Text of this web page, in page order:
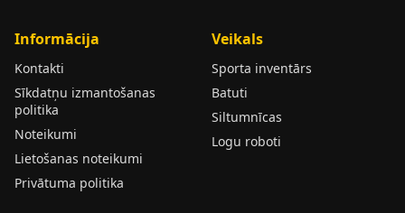
Informācija
Kontakti
Sīkdatņu izmantošanas
politika
Noteikumi
Lietošanas noteikumi
Privātuma politika
Veikals
Sporta inventārs
Batuti
Siltumnīcas
Logu roboti